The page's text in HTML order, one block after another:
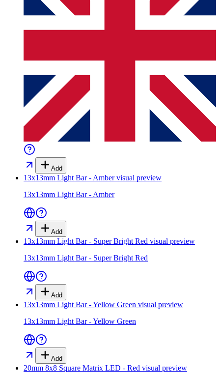
Add
13x13mm Light Bar - Ambervisual preview
13x13mm Light Bar - Amber
Add
13x13mm Light Bar - Super Bright Red visual preview
13x13mm Light Bar - Super Bright Red
Add
13x13mm Light Bar - Yellow Green visual preview
13x13mm Light Bar - Yellow Green
Add
20mm 8x8 Square Matrix LED - Red visual preview